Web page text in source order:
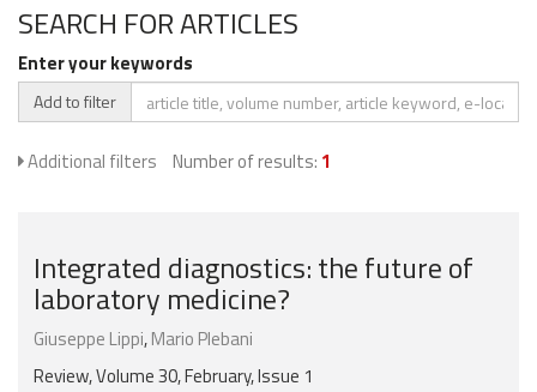
SEARCH FOR ARTICLES
Enter your keywords
Add to filter
Additional filters Number of results: 1
Integrated diagnostics: the future of
laboratory medicine?
Giuseppe Lippi,Mario Plebani
Review, Volume 30, February, Issue 1